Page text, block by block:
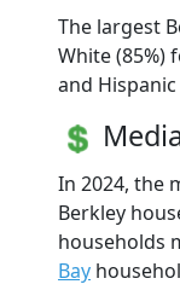
The largest
White (85%)
and Hispanic
In 2024, the
Berkley
households
Bay